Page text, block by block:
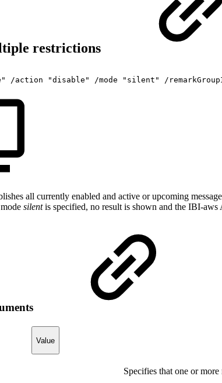
restrictions
/action "disable" /mode "silent" /
all currently enabled and active or upcoming
silentis specified, no result is shown and the IBI-aws
Value
Specifies that one or more